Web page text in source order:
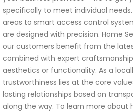
specifically to meet individual
areas to smart access control
are designed with precision. Home
our customers benefit from the
combined with expert
aesthetics or functionality. As a
trustworthiness lies at the core
lasting relationships based on
along the way. To learn more about